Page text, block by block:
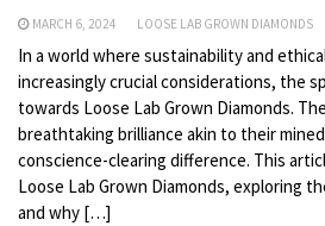
MARCH 6, 2024 LOOSE LAB GROWN DIAMONDS
In a world where sustainability and
increasingly crucial considerations, the
towards Loose Lab Grown Diamonds.
breathtaking brilliance akin to their
conscience-clearing difference. This
Loose Lab Grown Diamonds, exploring
and why […]